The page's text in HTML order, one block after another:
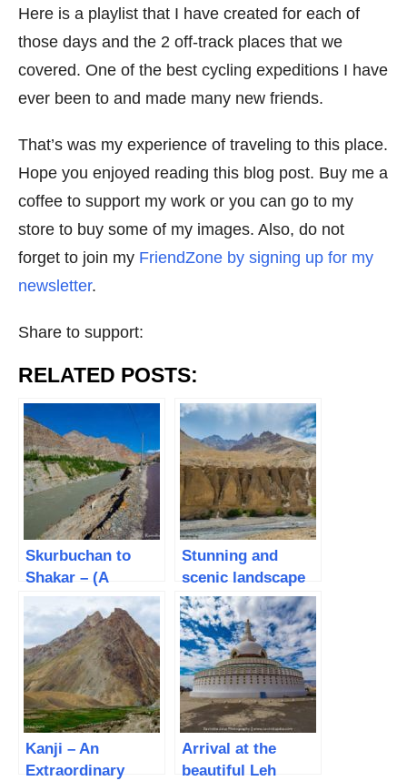
Here is a playlist that I have created for each of
those days and the 2 off-track places that we
covered. One of the best cycling expeditions I have
ever been to and made many new friends.
That’s was my experience of traveling to this place.
Hope you enjoyed reading this blog post. Buy me a
coffee to support my work or you can go to my
store to buy some of my images. Also, do not
forget to join my FriendZone by signing up for my
newsletter.
Share to support:
RELATED POSTS:
Skurbuchan to
Shakar – (A
wonderful cycling
experience on day
3)
Stunning and
scenic landscape
from Shakar to
Haniskot – (Leh
Mountain Biking –
Day 4)
Kanji – An
Extraordinary
Arrival at the
beautiful Leh